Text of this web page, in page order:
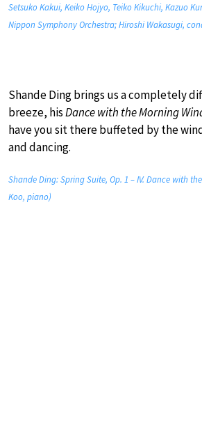
Setsuko Kakui, Keiko Hojyo, Teiko Kikuchi, Kazuo
Nippon Symphony Orchestra; Hiroshi Wakasugi,
Shande Ding brings us a completely
breeze, hisDance with the Morning
have you sit there buffeted by the
and dancing.
Shande Ding: Spring Suite, Op. 1 – IV. Dance with
Koo, piano)